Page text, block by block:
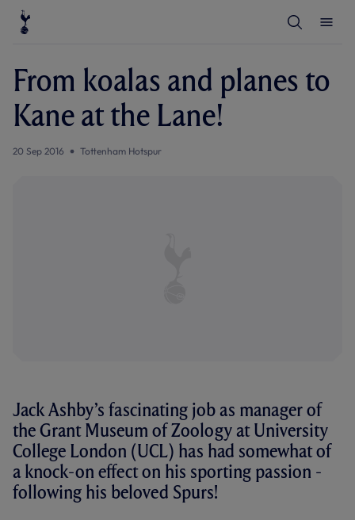
S
e
e
M
e
From koalas and planes to
Kane at the Lane!
20 Sep 2016 Tottenham Hotspur
Jack Ashby’s fascinating job as manager of
the Grant Museum of Zoology at University
College London (UCL) has had somewhat of
a knock-on effect on his sporting passion -
following his beloved Spurs!